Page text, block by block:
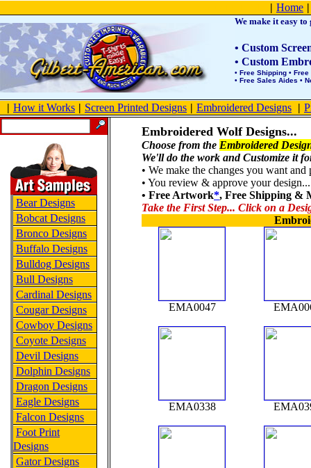
| Home |
We make it easy to
• Custom
• Custom
• Free Shipping •
• Free Sales Aides •
| How it Works | Screen Printed Designs | Embroidered Designs |
Bear Designs
Bobcat Designs
Bronco Designs
Buffalo Designs
Bulldog Designs
Bull Designs
Cardinal Designs
Cougar Designs
Cowboy Designs
Coyote Designs
Devil Designs
Dolphin Designs
Dragon Designs
Eagle Designs
Falcon Designs
Foot Print
Designs
Gator Designs
Embroidered Wolf Designs...
Choose from the Embroidered
We'll do the work and Customize it
• We make the changes you want
• You review & approve your
• Free Artwork*, Free Shipping &
Take the First Step... Click on a
EMA0047
EMA0338